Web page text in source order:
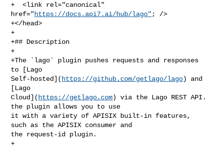
+  <link rel="canonical"
href="https://docs.api7.ai/hub/lago" ; />
+</head>
+
+## Description
+
+The `lago` plugin pushes requests and responses
to [Lago
Self-hosted]( https://github.com/getlago/lago) and
[Lago
Cloud]( https://getlago.com) via the Lago REST API.
the plugin allows you to use
it with a variety of APISIX built-in features,
such as the APISIX consumer and
the request-id plugin.
+